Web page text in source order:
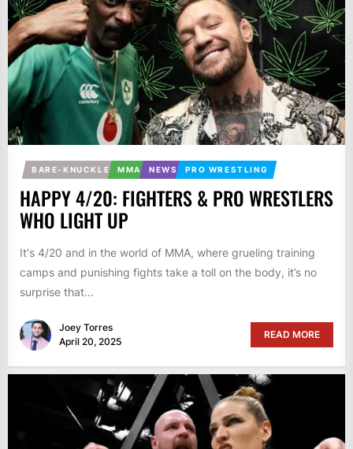
BARE-KNUCKLE MMA NEWS PRO WRESTLING
HAPPY 4/20: FIGHTERS & PRO WRESTLERS
WHO LIGHT UP
It's 4/20 and in the world of MMA, where grueling training
camps and punishing fights take a toll on the body, it’s no
surprise that...
Joey Torres
April 20, 2025
READ MORE